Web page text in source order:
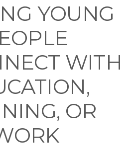
YOUNG
WITH
OR